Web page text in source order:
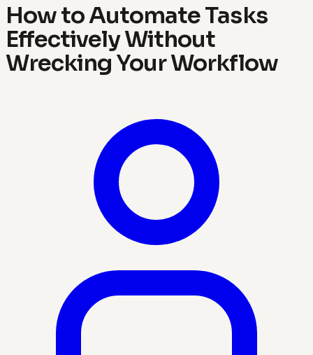
How to Automate Tasks
Effectively Without
Wrecking Your Workflow